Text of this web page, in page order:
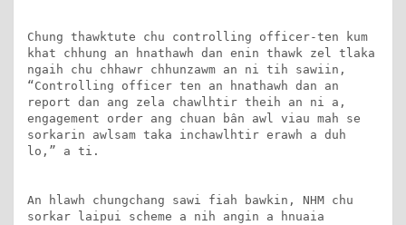
Chung thawktute chu controlling officer-ten kum
khat chhung an hnathawh dan enin thawk zel tlaka
ngaih chu chhawr chhunzawm an ni tih sawiin,
“Controlling officer ten an hnathawh dan an
report dan ang zela chawlhtir theih an ni a,
engagement order ang chuan bân awl viau mah se
sorkarin awlsam taka inchawlhtir erawh a duh
lo,” a ti.
An hlawh chungchang sawi fiah bawkin, NHM chu
sorkar laipui scheme a nih angin a hnuaia